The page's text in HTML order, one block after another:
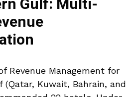
Revenue Management for
Kuwait, Bahrain, and